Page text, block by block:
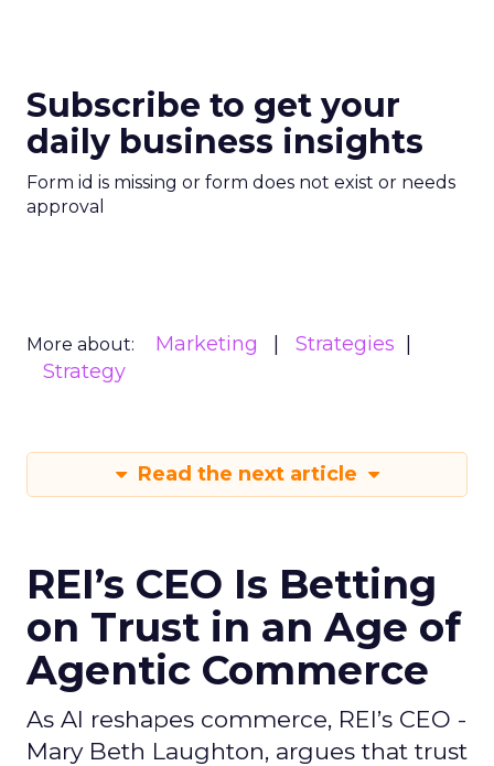
Subscribe to get your
daily business insights
Form id is missing or form does not exist or needs
approval
More about: Marketing
Strategies
Strategy
Read the next article
REI’s CEO Is Betting
on Trust in an Age of
Agentic Commerce
As AI reshapes commerce, REI’s CEO -
Mary Beth Laughton, argues that trust